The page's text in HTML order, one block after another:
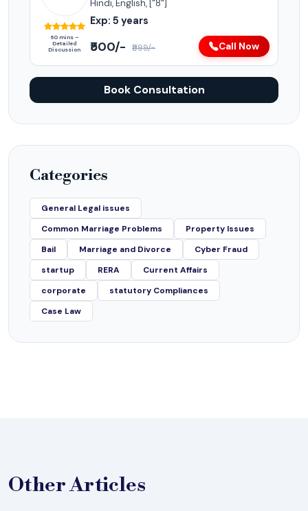
60 mins –
Detailed
Discussion
Hindi, English, ["8"]
Exp: 5 years
₹500/- ₹999/- Call Now
Book Consultation
Categories
General Legal issues
Common Marriage Problems
Property Issues
Bail
Marriage and Divorce
Cyber Fraud
startup
RERA
Current Affairs
corporate
statutory Compliances
Case Law
OtherArticles